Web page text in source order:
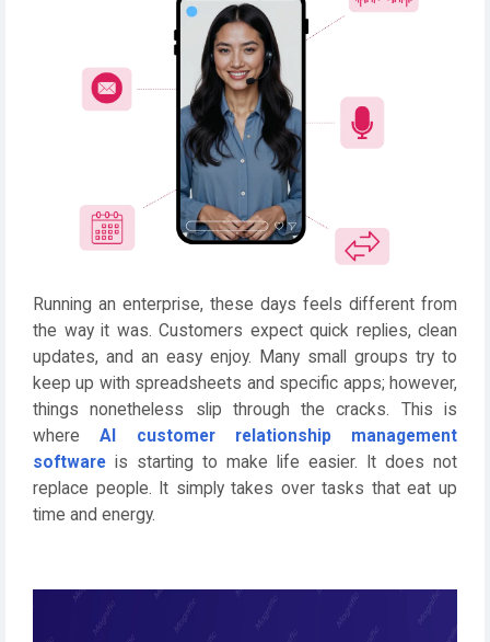
Running an enterprise, these days feels different from
the way it was. Customers expect quick replies, clean
updates, and an easy enjoy. Many small groups try to
keep up with spreadsheets and specific apps; however,
things nonetheless slip through the cracks. This is
whereAI customer relationship management
software is starting to make life easier. It does not
replace people. It simply takes over tasks that eat up
time and energy.